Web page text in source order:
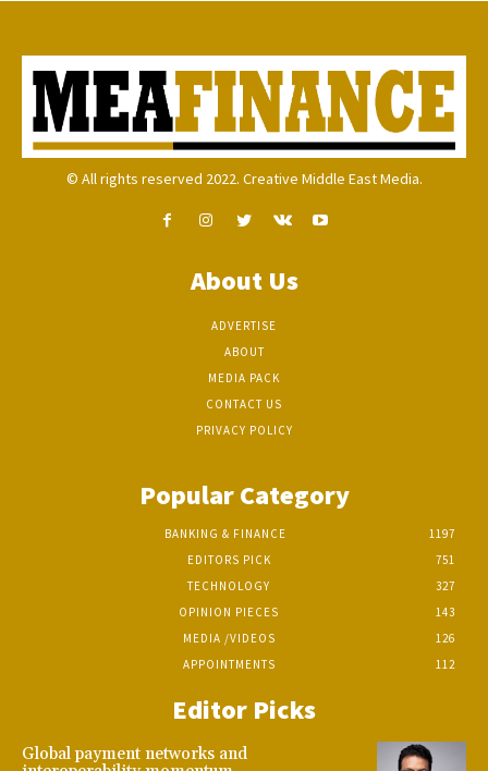
© All rights reserved 2022. Creative Middle East Media.
About Us
ADVERTISE
ABOUT
MEDIA PACK
CONTACT US
PRIVACY POLICY
Popular Category
BANKING & FINANCE
1197
EDITORS PICK
751
TECHNOLOGY
327
OPINION PIECES
143
MEDIA /VIDEOS
126
APPOINTMENTS
112
Editor Picks
Global payment networks and